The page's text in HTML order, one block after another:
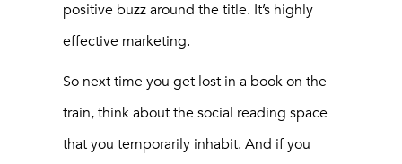
positive buzz around the title. It’s highly
effective marketing.
So next time you get lost in a book on the
train, think about the social reading space
that you temporarily inhabit. And if you